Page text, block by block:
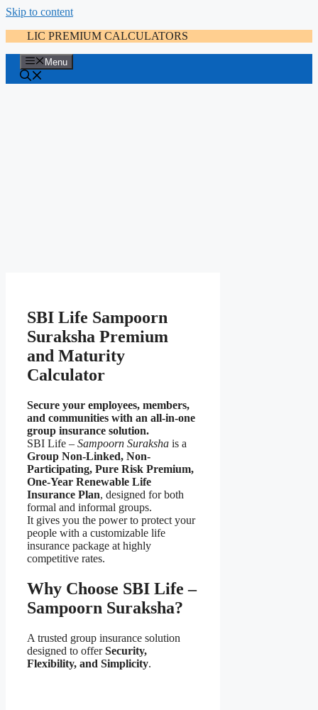
Skip to content
LIC PREMIUM CALCULATORS
Menu
SBI Life Sampoorn
Suraksha Premium
and Maturity
Calculator
Secure your employees, members,
and communities with an all-in-one
group insurance solution.
SBI Life – Sampoorn Suraksha is a
Group Non-Linked, Non-
Participating, Pure Risk Premium,
One-Year Renewable Life
Insurance Plan, designed for both
formal and informal groups.
It gives you the power to protect your
people with a customizable life
insurance package at highly
competitive rates.
Why Choose SBI Life –
Sampoorn Suraksha?
A trusted group insurance solution
designed to offerSecurity,
Flexibility, and Simplicity.